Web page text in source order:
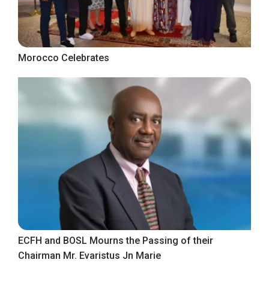
Morocco Celebrates
ECFH and BOSL Mourns the Passing of their
Chairman Mr. Evaristus Jn Marie